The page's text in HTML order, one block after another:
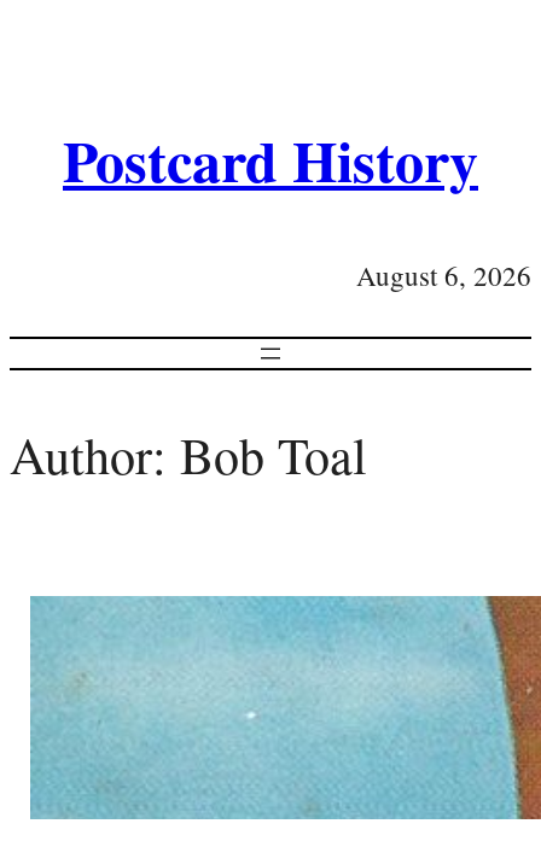
Postcard History
August 6, 2026
Author: Bob Toal